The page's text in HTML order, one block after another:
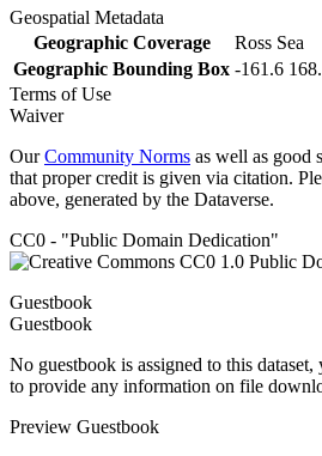
Geospatial Metadata
Geographic Coverage
Ross Sea
Geographic Bounding Box -161.6
Terms of Use
Waiver
OurCommunity Norms as well as good
that proper credit is given via citation.
above, generated by the Dataverse.
CC0 - "Public Domain Dedication"
Guestbook
Guestbook
No guestbook is assigned to this
to provide any information on file
Preview Guestbook